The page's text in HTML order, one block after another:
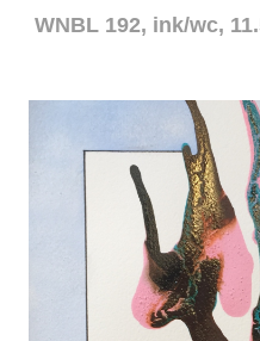
WNBL 192, ink/wc,